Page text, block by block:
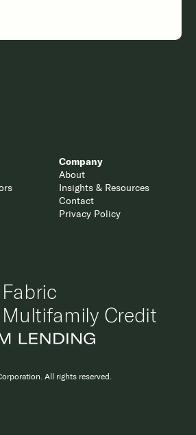
Credit
Company
About
Insights & Resources
Contact
Privacy Policy
All rights reserved.